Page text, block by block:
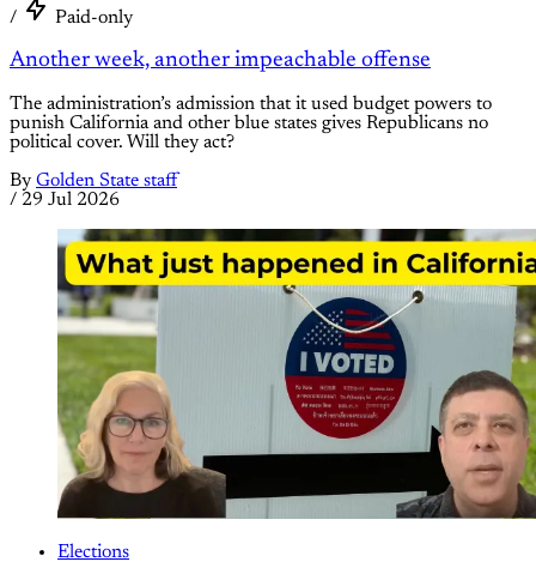
/ Paid-only
Another week, another impeachable offense
The administration’s admission that it used budget powers to
punish California and other blue states gives Republicans no
political cover. Will they act?
By Golden State staff
/ 29 Jul 2026
Elections